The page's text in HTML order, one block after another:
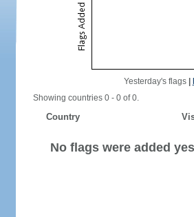
Yesterday's flags|
Showing countries 0 - 0 of 0.
Country
No flags were added